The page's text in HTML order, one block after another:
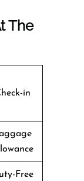
The
in
Free